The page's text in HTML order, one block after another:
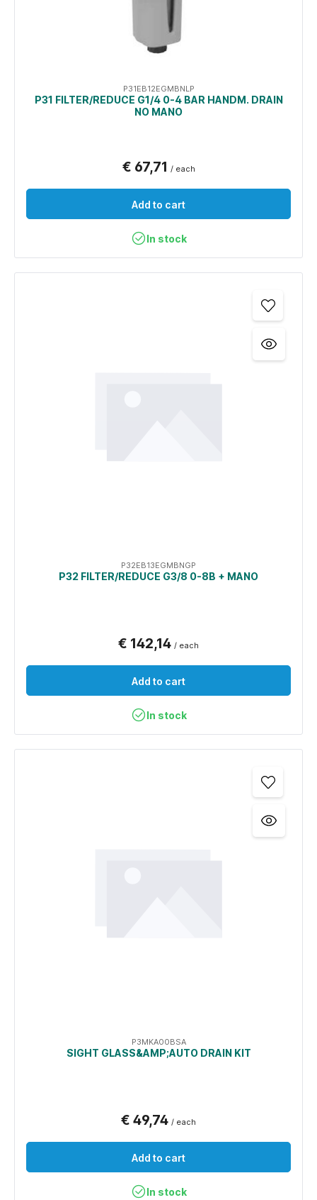
P31EB12EGMBNLP
P31 FILTER/REDUCE G1/4 0-4 BAR HANDM. DRAIN
NO MANO
€ 67,71 / each
Add to cart
In stock
P32EB13EGMBNGP
P32 FILTER/REDUCE G3/8 0-8B + MANO
€ 142,14 / each
Add to cart
In stock
P3MKA00BSA
SIGHT GLASS&AMP;AUTO DRAIN KIT
€ 49,74 / each
Add to cart
In stock